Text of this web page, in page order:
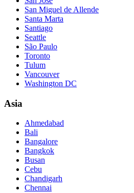
San Miguel de Allende
Santa Marta
Santiago
Seattle
São Paulo
Toronto
Tulum
Vancouver
Washington DC
Asia
Ahmedabad
Bali
Bangalore
Bangkok
Busan
Cebu
Chandigarh
Chennai